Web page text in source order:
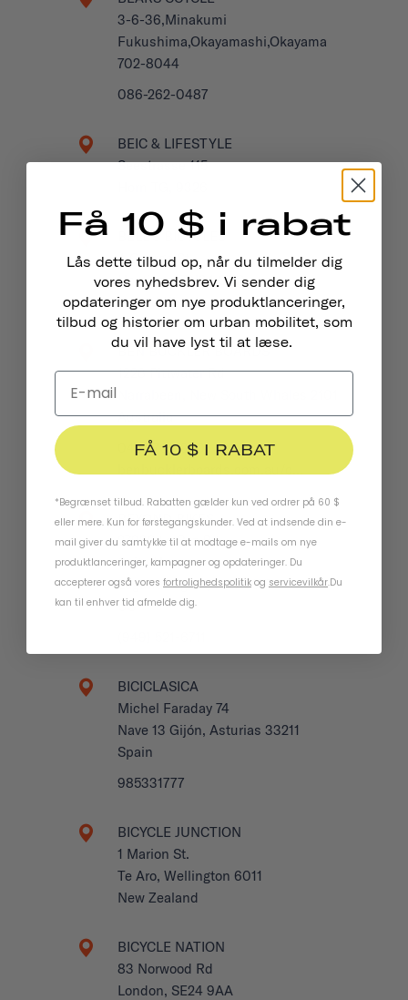
3-6-36,Minakumi
Fukushima,Okayamashi,Okayama
702-8044
086-262-0487
BEIC & LIFESTYLE
Seestrasse 115
BELL'S BICYCLES
4 George St
Hastings, TN34 3EG
United Kingdom
BEN BUCKLER BOARDS
1228 Pittwater Rd
Australia
0422 708 950
BEYOND BIKES
27932 La Paz Rd
Suite H
Laguna Niguel, CA 92677
US
BICICLASICA
Michel Faraday 74
Nave 13 Gijón, Asturias 33211
Spain
985331777
BICYCLE JUNCTION
1 Marion St.
Te Aro, Wellington 6011
New Zealand
BICYCLE NATION
83 Norwood Rd
London, SE24 9AA
Få 10 $ i rabat
Lås dette tilbud op, når du tilmelder dig
vores nyhedsbrev. Vi sender dig
opdateringer om nye produktlanceringer,
tilbud og historier om urban mobilitet, som
du vil have lyst til at læse.
FÅ 10 $ I RABAT
*Begrænset tilbud. Rabatten gælder kun ved ordrer på 60 $
eller mere. Kun for førstegangskunder. Ved at indsende din e-
mail giver du samtykke til at modtage e-mails om nye
produktlanceringer, kampagner og opdateringer. Du
accepterer også vores fortrolighedspolitik og servicevilkår.Du
kan til enhver tid afmelde dig.